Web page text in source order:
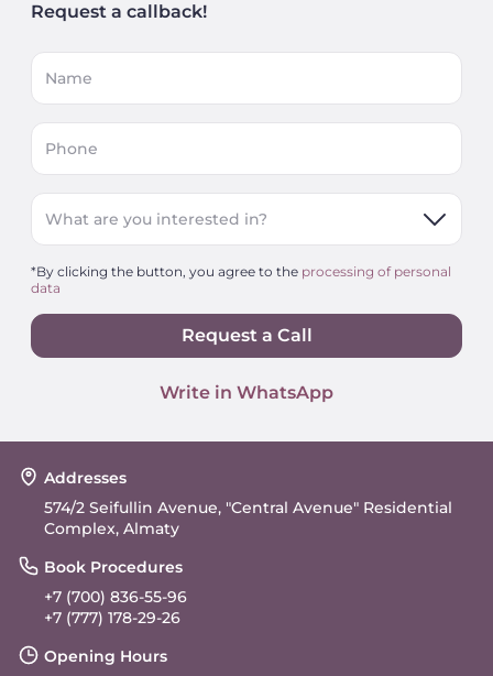
Request a callback!
Name
Phone
What are you interested in?
*By clicking the button, you agree to the processing of personal
data
Request a Call
Write in WhatsApp
Addresses
574/2 Seifullin Avenue, "Central Avenue" Residential
Complex, Almaty
Book Procedures
+7 (700) 836-55-96
+7 (777) 178-29-26
Opening Hours